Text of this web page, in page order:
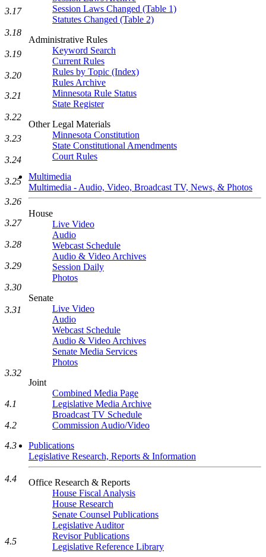
Session Laws Changed (Table 1)
Statutes Changed (Table 2)
Administrative Rules
Keyword Search
Current Rules
Rules by Topic (Index)
Rules Archive
Minnesota Rule Status
State Register
Other Legal Materials
Minnesota Constitution
State Constitutional Amendments
Court Rules
Multimedia
Multimedia - Audio, Video, Broadcast TV, News, & Photos
House
Live Video
Audio
Webcast Schedule
Audio & Video Archives
Session Daily
Photos
Senate
Live Video
Audio
Webcast Schedule
Audio & Video Archives
Senate Media Services
Photos
Joint
Combined Media Page
Legislative Media Archive
Broadcast TV Schedule
Commission Audio/Video
Publications
Legislative Research, Reports & Information
Office Research & Reports
House Fiscal Analysis
House Research
Senate Counsel Publications
Legislative Auditor
Revisor Publications
Legislative Reference Library
3.17
3.18
3.19
3.20
3.21
3.22
3.23
3.24
3.25
3.26
3.27
3.28
3.29
3.30
3.31
3.32
4.1
4.2
4.3
4.4
4.5